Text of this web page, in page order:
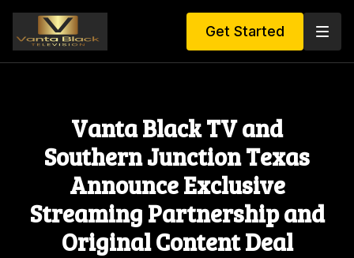
Get Started
Vanta Black TV and
Southern Junction Texas
Announce Exclusive
Streaming Partnership and
Original Content Deal